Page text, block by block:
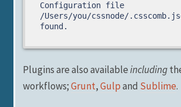
Configuration file
/Users/you/cssnode/
found.
Plugins are also availableincluding
workflows;Grunt,Gulpand Sublime.